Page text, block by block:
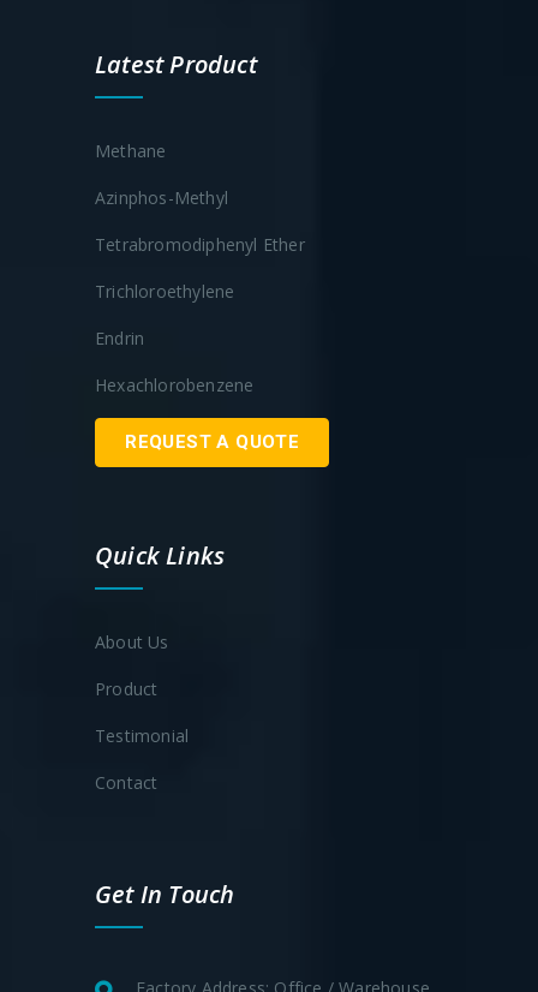
Latest Product
Methane
Azinphos-Methyl
Tetrabromodiphenyl Ether
Trichloroethylene
Endrin
Hexachlorobenzene
REQUEST A QUOTE
Quick Links
About Us
Product
Testimonial
Contact
Get In Touch
Factory Address: Office / Warehouse